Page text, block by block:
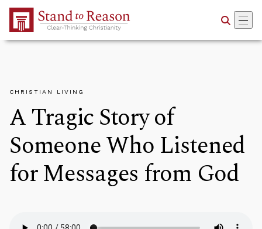
Skip to Main Content
CHRISTIAN LIVING
A Tragic Story of
Someone Who Listened
for Messages from God